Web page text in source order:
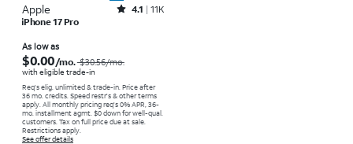
Apple Rated4.1out of 5 stars with11375reviews
4.1
11K
iPhone 17 Pro
As low as
$0.00/mo.$30.56/mo.
with eligible trade-in
Req's elig. unlimited & trade-in. Price after
36 mo. credits. Speed restr's & other terms
apply. All monthly pricing req's 0% APR, 36-
mo. installment agmt. $0 down for well-qual.
customers. Tax on full price due at sale.
Restrictions apply.
See offer details